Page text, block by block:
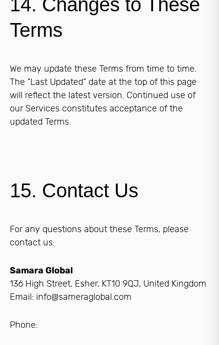
14. Changes to These
Terms
We may update these Terms from time to time.
The “Last Updated” date at the top of this page
will reflect the latest version. Continued use of
our Services constitutes acceptance of the
updated Terms.
15. Contact Us
For any questions about these Terms, please
contact us:
Samara Global
136 High Street, Esher, KT10 9QJ, United Kingdom
Email: info@sameraglobal.com
Phone: